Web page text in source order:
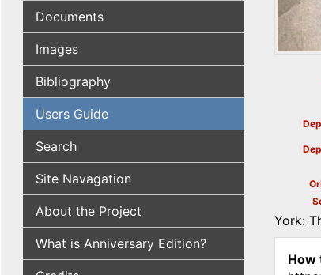
Documents
Images
Bibliography
Users Guide
Search
Site Navagation
About the Project
What is Anniversary Edition?
York:
How